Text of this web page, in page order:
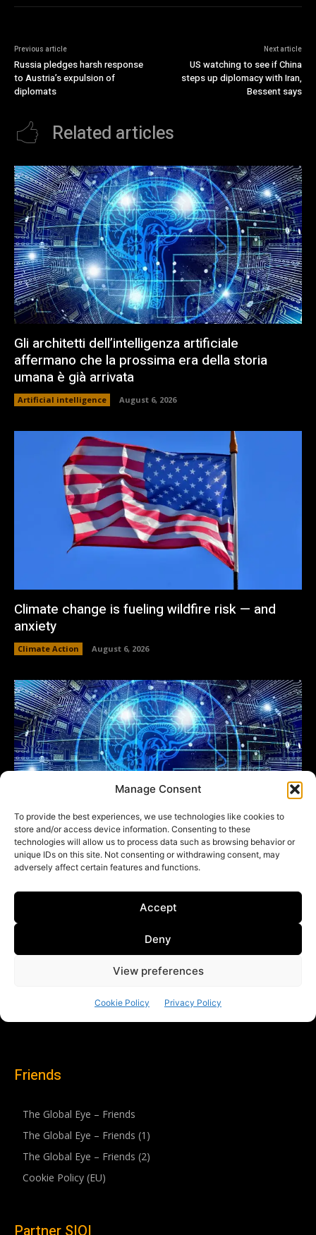
Friends
The Global Eye – Friends
The Global Eye – Friends (1)
The Global Eye – Friends (2)
Cookie Policy (EU)